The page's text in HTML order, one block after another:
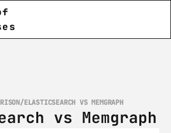
/ELASTICSEARCH VS MEMGRAPH
vs Memgraph